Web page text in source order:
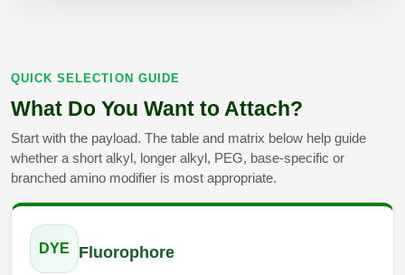
Advanced Chemistries Platforms
Advanced Oligo Architecture
Conjugation Handle Modifications
PCR Detection Probes
Hybridization Probes
Advanced Design & Discovery
Platforms
Catalog Peptide
MOG Peptide
QUICK SELECTION GUIDE
What Do You Want to Attach?
Start with the payload. The table and matrix below help guide
whether a short alkyl, longer alkyl, PEG, base-specific or
branched amino modifier is most appropriate.
DYE Fluorophore